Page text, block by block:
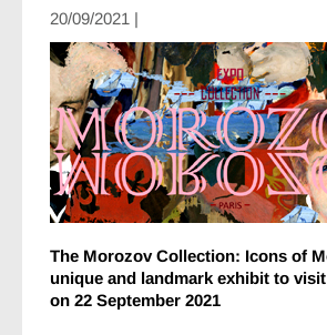
20/09/2021 |
The Morozov Collection: Icons of
unique and landmark exhibit to
on 22 September 2021